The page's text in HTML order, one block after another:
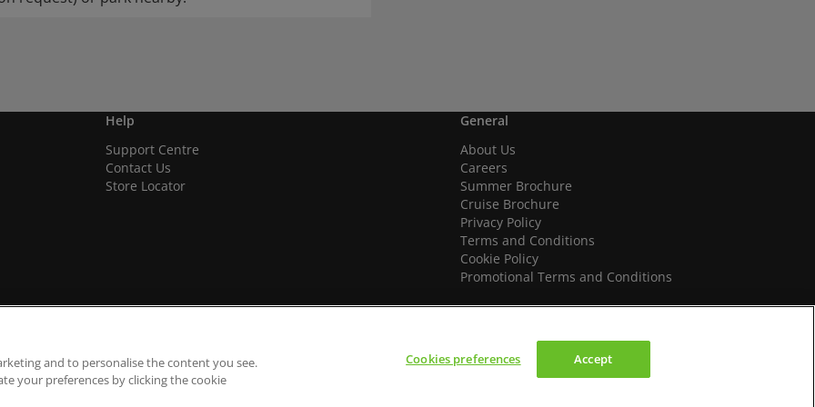
Help
Support Centre
Contact Us
Store Locator
General
About Us
Careers
Summer Brochure
Cruise Brochure
Privacy Policy
Terms and Conditions
Cookie Policy
Promotional Terms and Conditions
We accept
and to personalise the content you see.
your preferences by clicking the cookie
Cookies preferences Accept